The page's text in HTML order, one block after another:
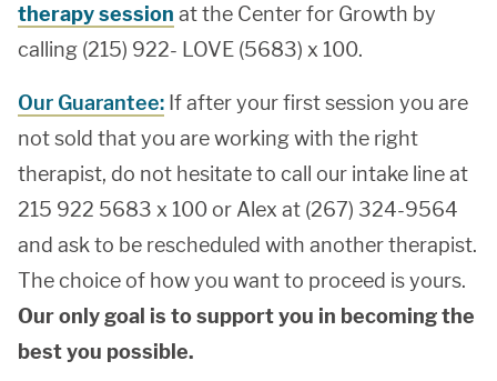
therapy session at the Center for Growth by
calling (215) 922- LOVE (5683) x 100.
Our Guarantee: If after your first session you are
not sold that you are working with the right
therapist, do not hesitate to call our intake line at
215 922 5683 x 100 or Alex at (267) 324-9564
and ask to be rescheduled with another therapist.
The choice of how you want to proceed is yours.
Our only goal is to support you in becoming the
best you possible.